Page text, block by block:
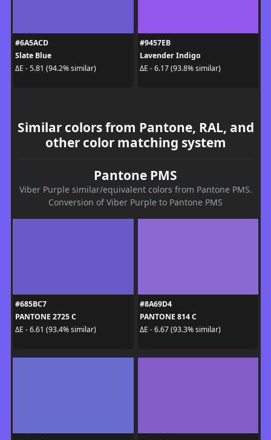
#6A5ACD
Slate Blue
ΔE - 5.81 (94.2% similar)
#9457EB
Lavender Indigo
ΔE - 6.17 (93.8% similar)
Similar colors from Pantone, RAL, and
other color matching system
Pantone PMS
Viber Purple similar/equivalent colors from Pantone PMS.
Conversion of Viber Purple to Pantone PMS
#685BC7
PANTONE 2725 C
ΔE - 6.61 (93.4% similar)
#8A69D4
PANTONE 814 C
ΔE - 6.67 (93.3% similar)